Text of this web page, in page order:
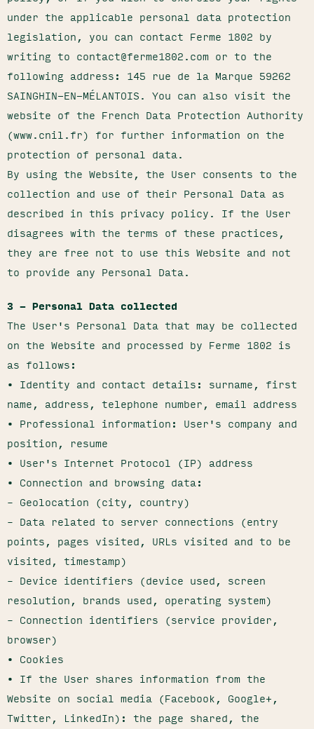
under the applicable personal data protection
legislation, you can contact Ferme 1802 by
writing to contact@ferme1802.com or to the
following address: 145 rue de la Marque 59262
SAINGHIN-EN-MÉLANTOIS. You can also visit the
website of the French Data Protection Authority
(www.cnil.fr) for further information on the
protection of personal data.
By using the Website, the User consents to the
collection and use of their Personal Data as
described in this privacy policy. If the User
disagrees with the terms of these practices,
they are free not to use this Website and not
to provide any Personal Data.
3 – Personal Data collected
The User's Personal Data that may be collected
on the Website and processed by Ferme 1802 is
as follows:
• Identity and contact details: surname, first
name, address, telephone number, email address
• Professional information: User's company and
position, resume
• User's Internet Protocol (IP) address
• Connection and browsing data:
– Geolocation (city, country)
– Data related to server connections (entry
points, pages visited, URLs visited and to be
visited, timestamp)
– Device identifiers (device used, screen
resolution, brands used, operating system)
– Connection identifiers (service provider,
browser)
• Cookies
• If the User shares information from the
Website on social media (Facebook, Google+,
Twitter, LinkedIn): the page shared, the